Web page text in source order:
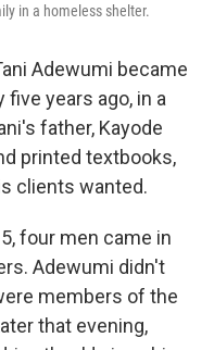
in a homeless shelter.
Adewumi became
years ago, in a
father, Kayode
printed textbooks,
clients wanted.
four men came in
Adewumi didn't
members of the
that evening,